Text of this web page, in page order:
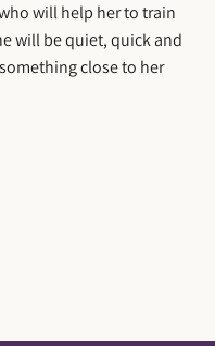
will help her to train
will be quiet, quick and
close to her